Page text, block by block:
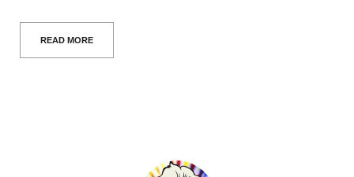
READ MORE